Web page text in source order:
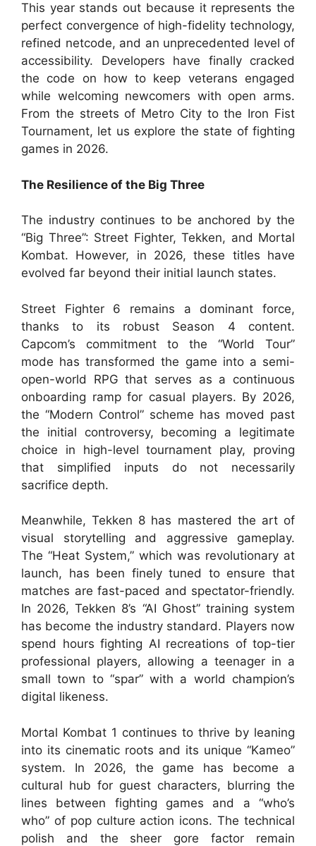
This year stands out because it represents the
perfect convergence of high-fidelity technology,
refined netcode, and an unprecedented level of
accessibility. Developers have finally cracked
the code on how to keep veterans engaged
while welcoming newcomers with open arms.
From the streets of Metro City to the Iron Fist
Tournament, let us explore the state of fighting
games in 2026.
The Resilience of the Big Three
The industry continues to be anchored by the
“Big Three”: Street Fighter, Tekken, and Mortal
Kombat. However, in 2026, these titles have
evolved far beyond their initial launch states.
Street Fighter 6 remains a dominant force,
thanks to its robust Season 4 content.
Capcom’s commitment to the “World Tour”
mode has transformed the game into a semi-
open-world RPG that serves as a continuous
onboarding ramp for casual players. By 2026,
the “Modern Control” scheme has moved past
the initial controversy, becoming a legitimate
choice in high-level tournament play, proving
that simplified inputs do not necessarily
sacrifice depth.
Meanwhile, Tekken 8 has mastered the art of
visual storytelling and aggressive gameplay.
The “Heat System,” which was revolutionary at
launch, has been finely tuned to ensure that
matches are fast-paced and spectator-friendly.
In 2026, Tekken 8’s “AI Ghost” training system
has become the industry standard. Players now
spend hours fighting AI recreations of top-tier
professional players, allowing a teenager in a
small town to “spar” with a world champion’s
digital likeness.
Mortal Kombat 1 continues to thrive by leaning
into its cinematic roots and its unique “Kameo”
system. In 2026, the game has become a
cultural hub for guest characters, blurring the
lines between fighting games and a “who’s
who” of pop culture action icons. The technical
polish and the sheer gore factor remain